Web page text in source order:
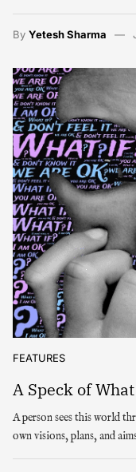
By Yetesh Sharma
FEATURES
A Speck of
A person sees this world
own visions, plans, and